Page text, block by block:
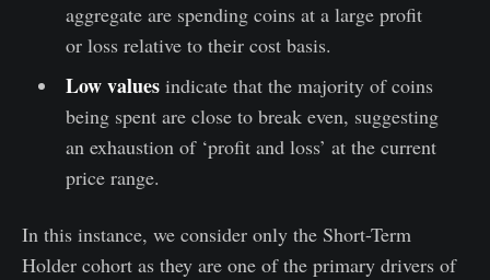
aggregate are spending coins at a large profit
or loss relative to their cost basis.
Low valuesindicate that the majority of coins
being spent are close to break even, suggesting
an exhaustion of ‘profit and loss’ at the current
price range.
In this instance, we consider only the Short-Term
Holder cohort as they are one of the primary drivers of